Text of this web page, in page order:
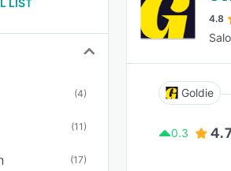
LIST
(4)
(11)
(17)
4.8
Goldie
0.3